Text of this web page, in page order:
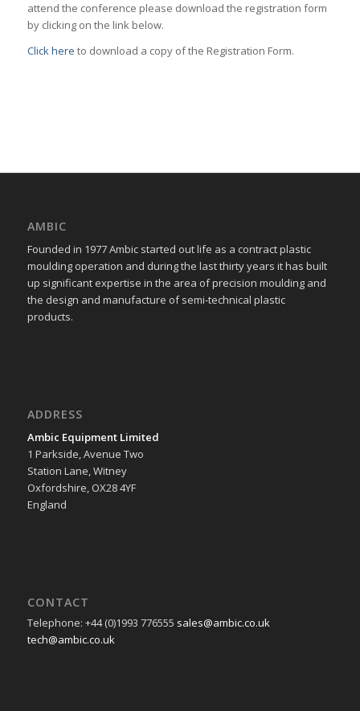
attend the conference please download the registration form
by clicking on the link below.
Click here to download a copy of the Registration Form.
AMBIC
Founded in 1977 Ambic started out life as a contract plastic
moulding operation and during the last thirty years it has built
up significant expertise in the area of precision moulding and
the design and manufacture of semi-technical plastic
products.
ADDRESS
Ambic Equipment Limited
1 Parkside, Avenue Two
Station Lane, Witney
Oxfordshire, OX28 4YF
England
CONTACT
Telephone: +44 (0)1993 776555 sales@ambic.co.uk
tech@ambic.co.uk